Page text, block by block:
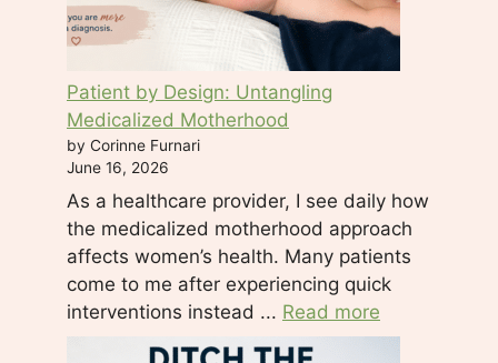
a
s
l
e
a
e
t
h
i
s
Patient by Design: Untangling
Medicalized Motherhood
by Corinne Furnari
June 16, 2026
As a healthcare provider, I see daily how
the medicalized motherhood approach
affects women’s health. Many patients
come to me after experiencing quick
interventions instead ... Read more